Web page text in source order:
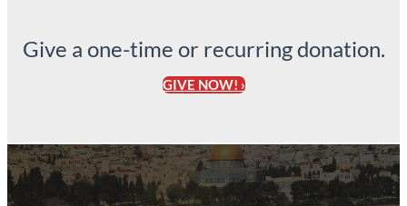
Give a one-time or recurring donation.
GIVE NOW! ›